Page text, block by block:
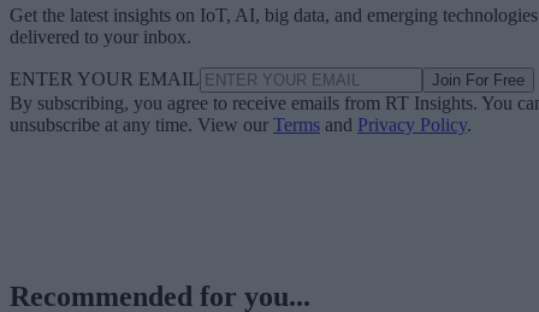
Get the latest insights on IoT, AI, big data, and emerging technologies
delivered to your inbox.
ENTER YOUR EMAIL Join For Free
By subscribing, you agree to receive emails from RT Insights. You
unsubscribe at any time. View our Terms and Privacy Policy.
Recommended for you...